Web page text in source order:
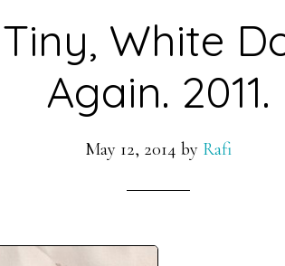
White
Again. 2011.
May 12, 2014 by Rafi